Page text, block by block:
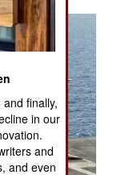
finally,
in our
and
and even